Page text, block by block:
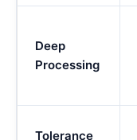
Deep
Processing
Tolerance